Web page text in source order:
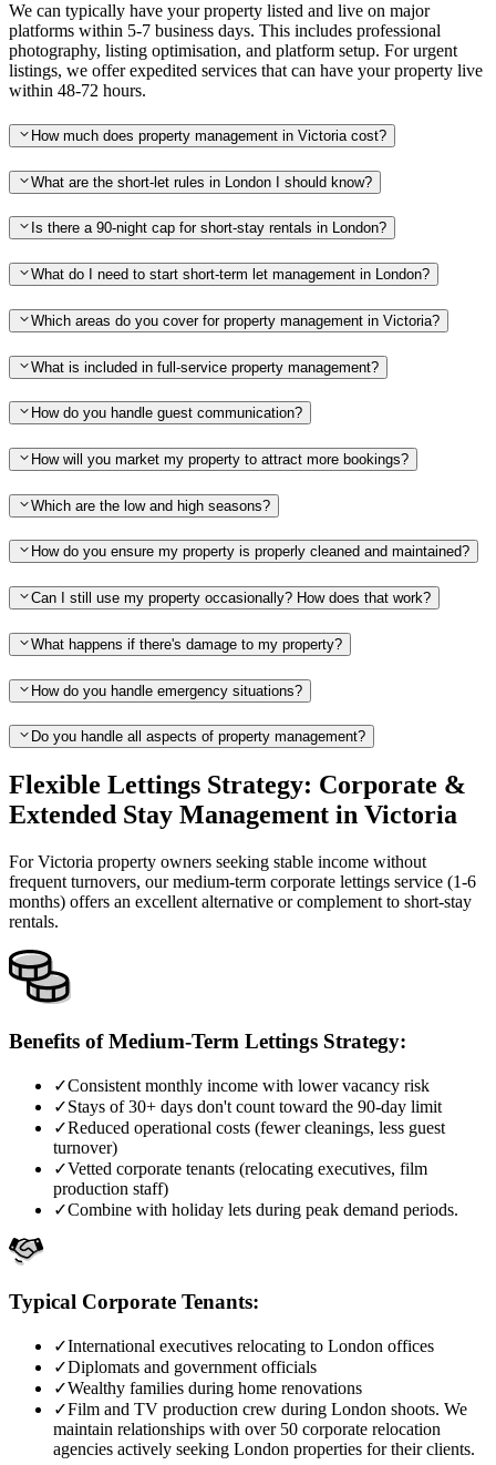
We can typically have your property listed and live on major
platforms within 5-7 business days. This includes professional
photography, listing optimisation, and platform setup. For urgent
listings, we offer expedited services that can have your property live
within 48-72 hours.
How much does property management in Victoria cost?
What are the short-let rules in London I should know?
Is there a 90-night cap for short-stay rentals in London?
What do I need to start short-term let management in London?
Which areas do you cover for property management in Victoria?
What is included in full-service property management?
How do you handle guest communication?
How will you market my property to attract more bookings?
Which are the low and high seasons?
How do you ensure my property is properly cleaned and maintained?
Can I still use my property occasionally? How does that work?
What happens if there's damage to my property?
How do you handle emergency situations?
Do you handle all aspects of property management?
Flexible Lettings Strategy: Corporate &
Extended Stay Management in Victoria
For Victoria property owners seeking stable income without
frequent turnovers, our medium-term corporate lettings service (1-6
months) offers an excellent alternative or complement to short-stay
rentals.
Benefits of Medium-Term Lettings Strategy:
✓Consistent monthly income with lower vacancy risk
✓Stays of 30+ days don't count toward the 90-day limit
✓Reduced operational costs (fewer cleanings, less guest
turnover)
✓Vetted corporate tenants (relocating executives, film
production staff)
✓Combine with holiday lets during peak demand periods.
Typical Corporate Tenants:
✓International executives relocating to London offices
✓Diplomats and government officials
✓Wealthy families during home renovations
✓Film and TV production crew during London shoots. We
maintain relationships with over 50 corporate relocation
agencies actively seeking London properties for their clients.